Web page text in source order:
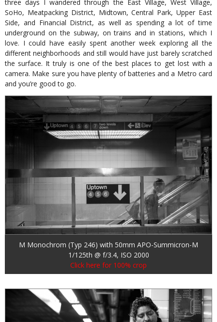
three days I wandered through the East Village, West Village,
SoHo, Meatpacking District, Midtown, Central Park, Upper East
Side, and Financial District, as well as spending a lot of time
underground on the subway, on trains and in stations, which I
love. I could have easily spent another week exploring all the
different neighborhoods and still would have just barely scratched
the surface. It truly is one of the best places to get lost with a
camera. Make sure you have plenty of batteries and a Metro card
and you’re good to go.
M Monochrom (Typ 246) with 50mm APO-Summicron-M
1/125th @ f/3.4, ISO 2000
Click here for 100% crop